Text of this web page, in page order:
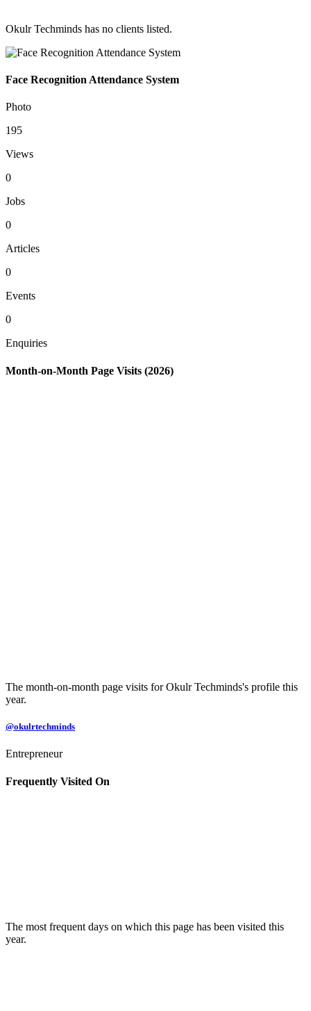
Okulr Techminds has no clients listed.
Face Recognition Attendance System
Photo
195
Views
0
Jobs
0
Articles
0
Events
0
Enquiries
Month-on-Month Page Visits (2026)
The month-on-month page visits for Okulr Techminds's profile this
year.
@okulrtechminds
Entrepreneur
Frequently Visited On
The most frequent days on which this page has been visited this
year.